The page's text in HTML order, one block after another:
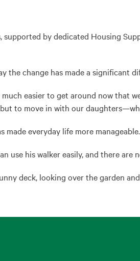
supported by dedicated Housing
the change has made a significant
easier to get around now that
to move in with our
made everyday life more manageable.
use his walker easily, and there
deck, looking over the garden